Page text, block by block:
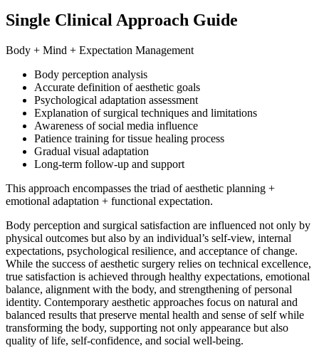
Single Clinical Approach Guide
Body + Mind + Expectation Management
Body perception analysis
Accurate definition of aesthetic goals
Psychological adaptation assessment
Explanation of surgical techniques and limitations
Awareness of social media influence
Patience training for tissue healing process
Gradual visual adaptation
Long-term follow-up and support
This approach encompasses the triad of aesthetic planning +
emotional adaptation + functional expectation.
Body perception and surgical satisfaction are influenced not only by
physical outcomes but also by an individual’s self-view, internal
expectations, psychological resilience, and acceptance of change.
While the success of aesthetic surgery relies on technical excellence,
true satisfaction is achieved through healthy expectations, emotional
balance, alignment with the body, and strengthening of personal
identity. Contemporary aesthetic approaches focus on natural and
balanced results that preserve mental health and sense of self while
transforming the body, supporting not only appearance but also
quality of life, self-confidence, and social well-being.